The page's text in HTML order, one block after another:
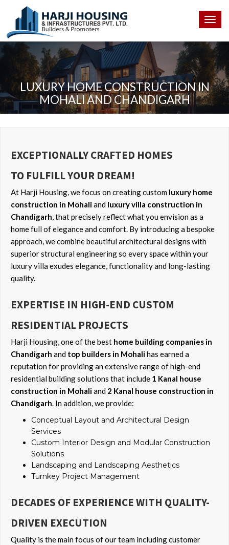
LUXURY HOME CONSTRUCTION IN
MOHALI AND CHANDIGARH
EXCEPTIONALLY CRAFTED HOMES
TO FULFILL YOUR DREAM!
At Harji Housing, we focus on creating custom luxury home
construction in Mohaliand luxury villa construction in
Chandigarh, that precisely reflect what you envision as a
home full of elegance and comfort. By introducing a bespoke
approach, we combine beautiful architectural designs with
superior structural engineering so every space within your
luxury villa exudes elegance, functionality and long-lasting
quality.
EXPERTISE IN HIGH-END CUSTOM
RESIDENTIAL PROJECTS
Harji Housing, one of the best home building companies in
Chandigarh and top builders in Mohalihas earned a
reputation for providing an extensive range of high-end
residential building solutions that include 1 Kanal house
construction in Mohaliand 2 Kanal house construction in
Chandigarh. In addition, we provide:
Conceptual Layout and Architectural Design
Services
Custom Interior Design and Modular Construction
Solutions
Landscaping and Landscaping Aesthetics
Turnkey Project Management
DECADES OF EXPERIENCE WITH QUALITY-
DRIVEN EXECUTION
Quality is the main focus of our team including customer